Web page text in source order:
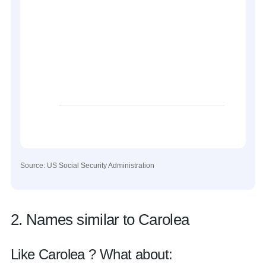
Source: US Social Security Administration
2. Names similar to Carolea
Like Carolea ? What about: